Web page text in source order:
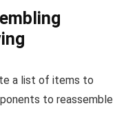
a list of items to
to reassemble